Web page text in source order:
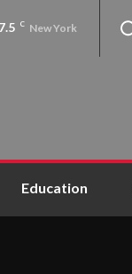
C New York
Education